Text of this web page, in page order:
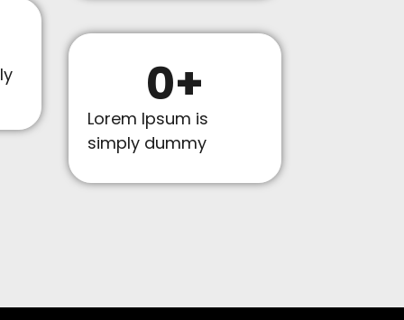
Lorem Ipsum is
simply dummy
0+